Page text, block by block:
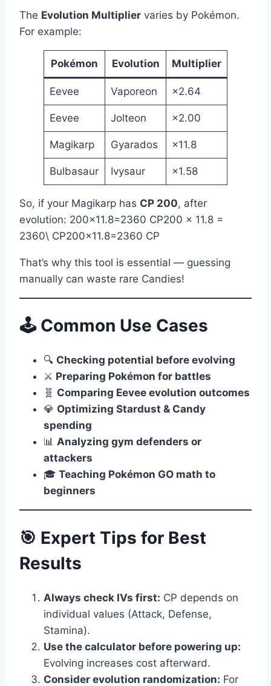
The Evolution Multiplier varies by Pokémon.
For example:
Pokémon Evolution Multiplier
Eevee Vaporeon ×2.64
Eevee Jolteon ×2.00
Magikarp Gyarados ×11.8
Bulbasaur Ivysaur ×1.58
So, if your Magikarp has CP 200, after
evolution: 200×11.8=2360 CP200 × 11.8 =
2360\ CP200×11.8=2360 CP
That’s why this tool is essential — guessing
manually can waste rare Candies!
🕹️ Common Use Cases
🔍 Checking potential before evolving
⚔️ Preparing Pokémon for battles
🧬 Comparing Eevee evolution outcomes
💎 Optimizing Stardust & Candy
spending
📊 Analyzing gym defenders or
attackers
🎓 Teaching Pokémon GO math to
beginners
🎯 Expert Tips for Best
Results
Always check IVs first: CP depends on
individual values (Attack, Defense,
Stamina).
Use the calculator before powering up:
Evolving increases cost afterward.
Consider evolution randomization: For